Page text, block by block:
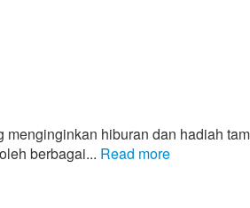
hiburan dan hadiah
berbagai... Read more